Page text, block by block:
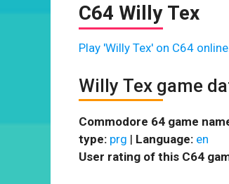
C64 Willy Tex
Play 'Willy Tex' on C64
Willy Tex game
Commodore 64 game
type: prg | Language: en
User rating of this C64